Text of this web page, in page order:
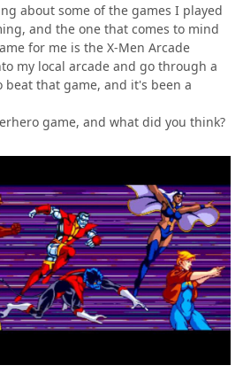
about some of the games I played
and the one that comes to mind
for me is the X-Men Arcade
my local arcade and go through a
that game, and it's been a
game, and what did you think?